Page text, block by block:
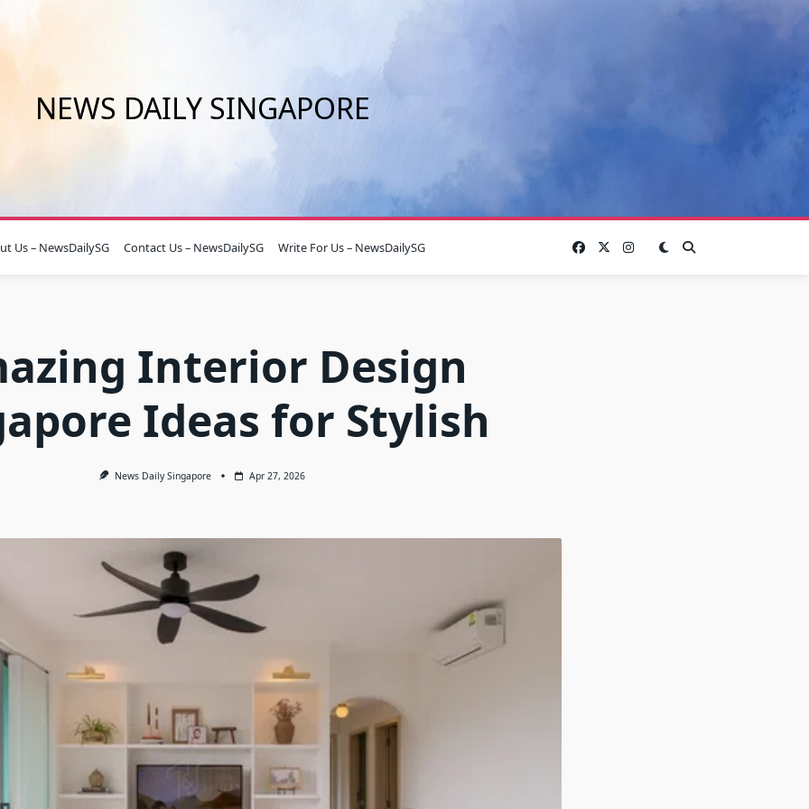
NEWS DAILY SINGAPORE
Us – NewsDailySG Contact Us – NewsDailySG Write For Us – NewsDailySG
Interior Design
Ideas for Stylish
News Daily Singapore Apr 27, 2026